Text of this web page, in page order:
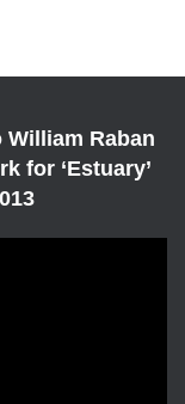
Raban
for ‘Estuary’